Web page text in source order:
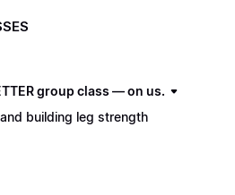
group class — on us.
building leg strength